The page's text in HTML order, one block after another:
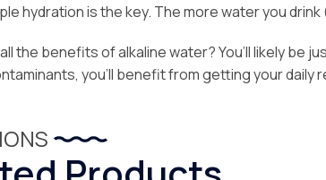
hydration is the key. The more water you
the benefits of alkaline water? You’ll likely be
you’ll benefit from getting your